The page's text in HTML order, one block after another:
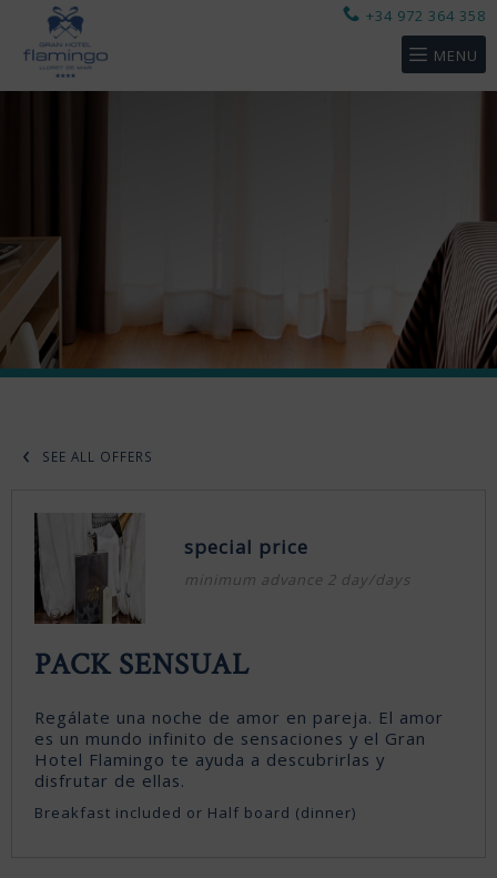
+34 972 364 358
MENU
SEE ALL OFFERS
special price
minimum advance 2 day/days
PACK SENSUAL
Regálate una noche de amor en pareja. El amor
es un mundo infinito de sensaciones y el Gran
Hotel Flamingo te ayuda a descubrirlas y
disfrutar de ellas.
Breakfast included or Half board (dinner)